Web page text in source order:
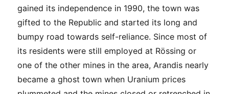
gained its independence in 1990, the town was
gifted to the Republic and started its long and
bumpy road towards self-reliance. Since most of
its residents were still employed at Rössing or
one of the other mines in the area, Arandis nearly
became a ghost town when Uranium prices